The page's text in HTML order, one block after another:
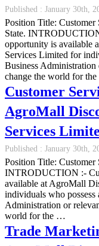
Published : January 30th,
Position Title: Customer
State.
opportunity is available
Services Limited for
Business
change the world for
Customer
AgroMall
Services
Published : January 30th,
Position Title: Customer
INTRODUCTION :-
available at AgroMall
individuals who
Administration or
world for the …
Trade